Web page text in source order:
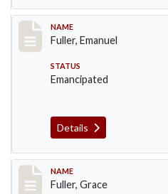
Record #87
NAME
Fuller, Emanuel
STATUS
Emancipated
Details
Record #88
NAME
Fuller, Grace